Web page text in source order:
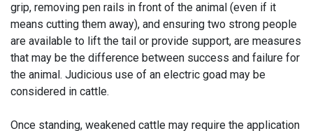
grip, removing pen rails in front of the animal (even if it
means cutting them away), and ensuring two strong people
are available to lift the tail or provide support, are measures
that may be the difference between success and failure for
the animal. Judicious use of an electric goad may be
considered in cattle.
Once standing, weakened cattle may require the application